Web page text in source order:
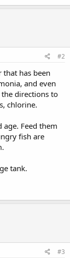
#2
that has been
and even
directions to
chlorine.
Feed them
fish are
tank.
#3